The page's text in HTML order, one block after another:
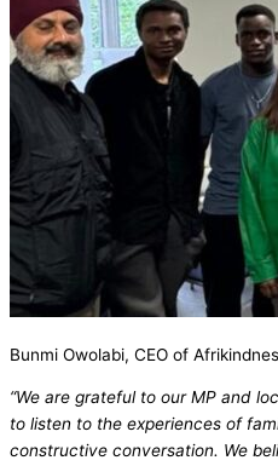
Bunmi Owolabi, CEO of
“We are grateful to our MP and
to listen to the experiences of
constructive conversation. We